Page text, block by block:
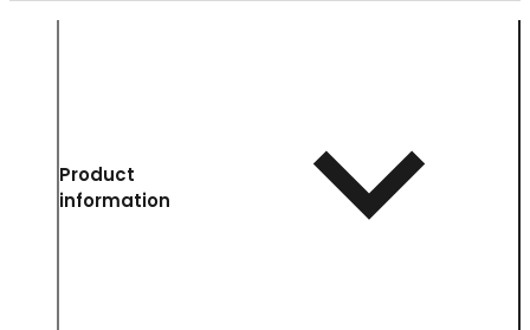
Product
information